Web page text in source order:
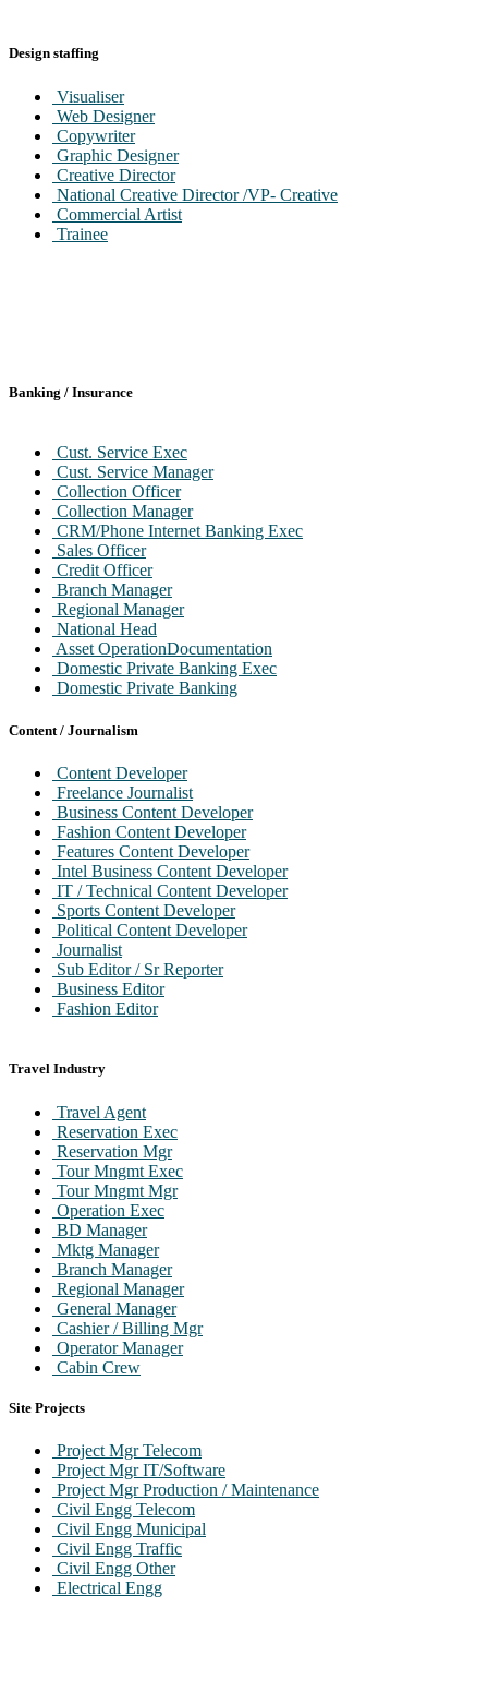
Design staffing
Visualiser
Web Designer
Copywriter
Graphic Designer
Creative Director
National Creative Director /VP- Creative
Commercial Artist
Trainee
Banking / Insurance
Cust. Service Exec
Cust. Service Manager
Collection Officer
Collection Manager
CRM/Phone Internet Banking Exec
Sales Officer
Credit Officer
Branch Manager
Regional Manager
National Head
Asset OperationDocumentation
Domestic Private Banking Exec
Domestic Private Banking
Cards Sales Officer / Exec
Cards Operation Mgr
Collection Exec
Cards Approvals Officer
Merchant Acquisition Exec
Business alliances Mgr
Product Mgr Cards
Clearing Officer
Cash Officer
Operation Officer
Content / Journalism
Content Developer
Freelance Journalist
Business Content Developer
Fashion Content Developer
Features Content Developer
Intel Business Content Developer
IT / Technical Content Developer
Sports Content Developer
Political Content Developer
Journalist
Sub Editor / Sr Reporter
Business Editor
Fashion Editor
Travel Industry
Travel Agent
Reservation Exec
Reservation Mgr
Tour Mngmt Exec
Tour Mngmt Mgr
Operation Exec
BD Manager
Mktg Manager
Branch Manager
Regional Manager
General Manager
Cashier / Billing Mgr
Operator Manager
Cabin Crew
Site Projects
Project Mgr Telecom
Project Mgr IT/Software
Project Mgr Production / Maintenance
Civil Engg Telecom
Civil Engg Municipal
Civil Engg Traffic
Civil Engg Other
Electrical Engg